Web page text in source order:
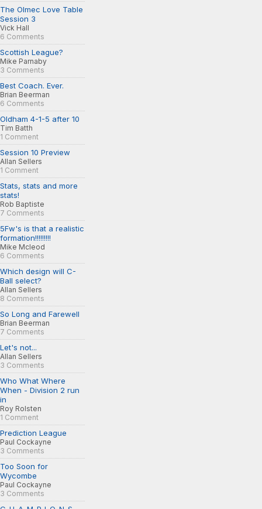
The Olmec Love Table
Session 3
Vick Hall
6 Comments
Scottish League?
Mike Parnaby
3 Comments
Best Coach. Ever.
Brian Beerman
6 Comments
Oldham 4-1-5 after 10
Tim Batth
1 Comment
Session 10 Preview
Allan Sellers
1 Comment
Stats, stats and more
stats!
Rob Baptiste
7 Comments
5Fw's is that a realistic
formation!!!!!!!!!
Mike Mcleod
6 Comments
Which design will C-
Ball select?
Allan Sellers
8 Comments
So Long and Farewell
Brian Beerman
7 Comments
Let's not...
Allan Sellers
3 Comments
Who What Where
When - Division 2 run
in
Roy Rolsten
1 Comment
Prediction League
Paul Cockayne
3 Comments
Too Soon for
Wycombe
Paul Cockayne
3 Comments